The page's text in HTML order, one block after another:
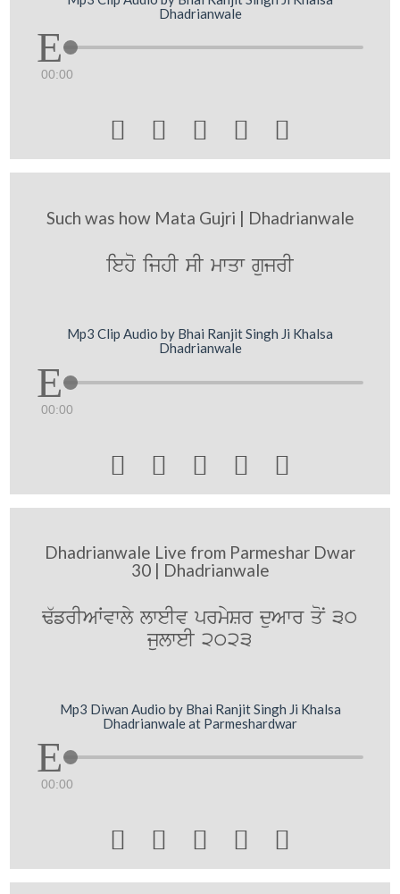
Dhadrianwale
00:00
    
Such was how Mata Gujri | Dhadrianwale
ieho ijhI sI mwqw gujrI
Mp3 Clip Audio by Bhai Ranjit Singh Ji Khalsa
Dhadrianwale
00:00
    
Dhadrianwale Live from Parmeshar Dwar
30 | Dhadrianwale
F`frIAWvwly lweIv prmySr duAwr qoN 30
julweI 2023
Mp3 Diwan Audio by Bhai Ranjit Singh Ji Khalsa
Dhadrianwale at Parmeshardwar
00:00
    